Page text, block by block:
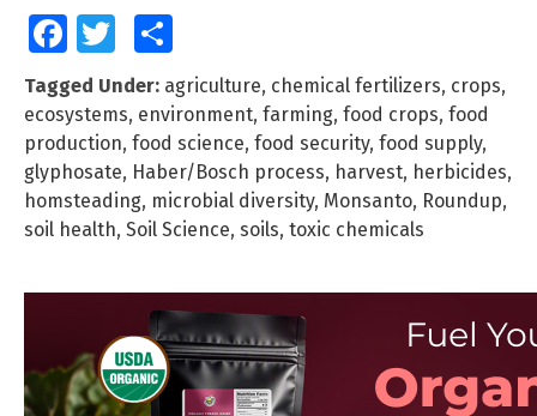
FacebookTwitter
Tagged Under: agriculture, chemical fertilizers, crops,
ecosystems, environment, farming, food crops, food
production, food science, food security, food supply,
glyphosate, Haber/Bosch process, harvest, herbicides,
homsteading, microbial diversity, Monsanto, Roundup,
soil health, Soil Science, soils, toxic chemicals